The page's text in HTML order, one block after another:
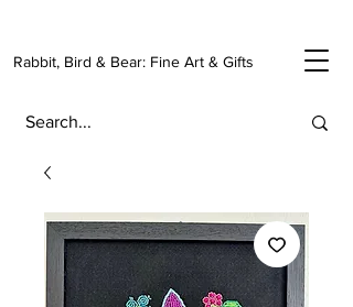
Rabbit, Bird & Bear: Fine Art & Gifts